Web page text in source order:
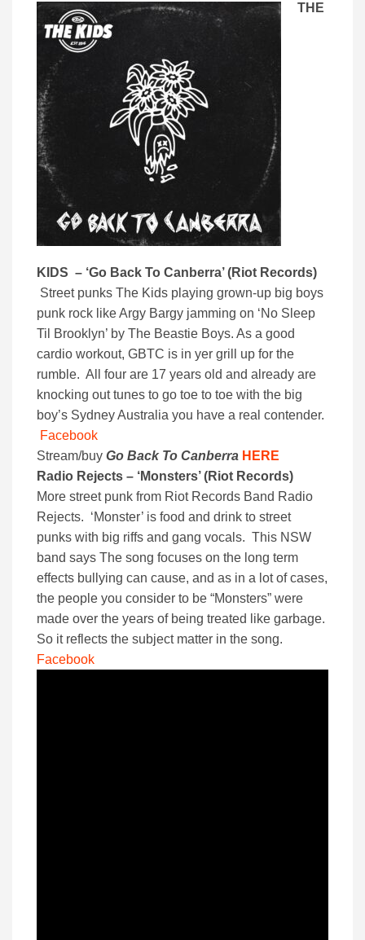
THE
KIDS – ‘Go Back To Canberra’ (Riot Records)
Street punks The Kids playing grown-up big boys
punk rock like Argy Bargy jamming on ‘No Sleep
Til Brooklyn’ by The Beastie Boys. As a good
cardio workout, GBTC is in yer grill up for the
rumble. All four are 17 years old and already are
knocking out tunes to go toe to toe with the big
boy’s Sydney Australia you have a real contender.
Facebook
Stream/buy Go Back To Canberra HERE
Radio Rejects – ‘Monsters’ (Riot Records)
More street punk from Riot Records Band Radio
Rejects. ‘Monster’ is food and drink to street
punks with big riffs and gang vocals. This NSW
band says The song focuses on the long term
effects bullying can cause, and as in a lot of cases,
the people you consider to be “Monsters” were
made over the years of being treated like garbage.
So it reflects the subject matter in the song.
Facebook